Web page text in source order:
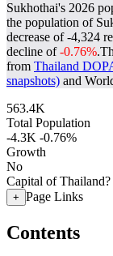
Sukhothai's 2026
the population of
decrease of-4,324
decline of-0.76%.
from Thailand
snapshots) and
563.4K
Total Population
-4.3K -0.76%
Growth
No
Capital of Thailand?
+ Page Links
Contents